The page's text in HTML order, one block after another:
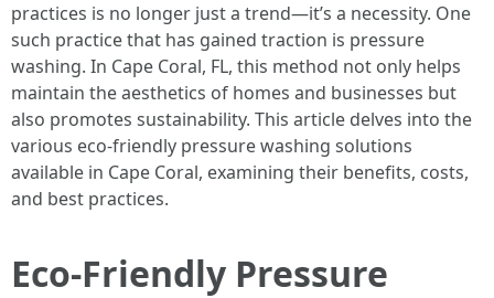
practices is no longer just a trend—it’s a necessity. One
such practice that has gained traction is pressure
washing. In Cape Coral, FL, this method not only helps
maintain the aesthetics of homes and businesses but
also promotes sustainability. This article delves into the
various eco-friendly pressure washing solutions
available in Cape Coral, examining their benefits, costs,
and best practices.
Eco-Friendly Pressure